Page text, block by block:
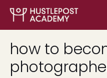
how to